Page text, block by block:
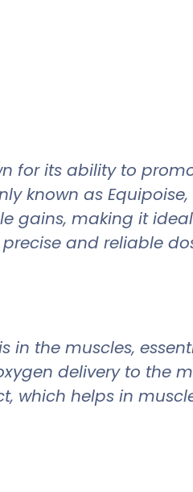
for its ability to
known as
gains, making it
and reliable
the muscles,
delivery to the
which helps in